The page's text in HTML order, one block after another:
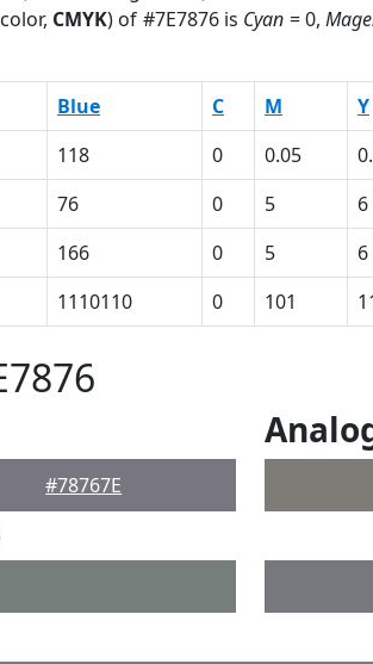
CMYK) of #7E7876 is Cyan = 0,
Blue C M Y
118 0 0.05
76 0 5 6
166 0 5 6
1110110 0 101
#78767E